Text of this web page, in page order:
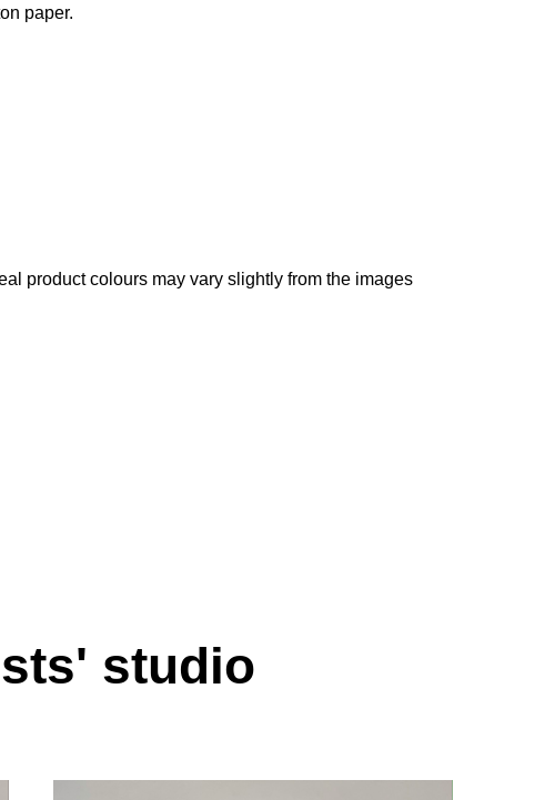
paper.
product colours may vary slightly from the images
studio